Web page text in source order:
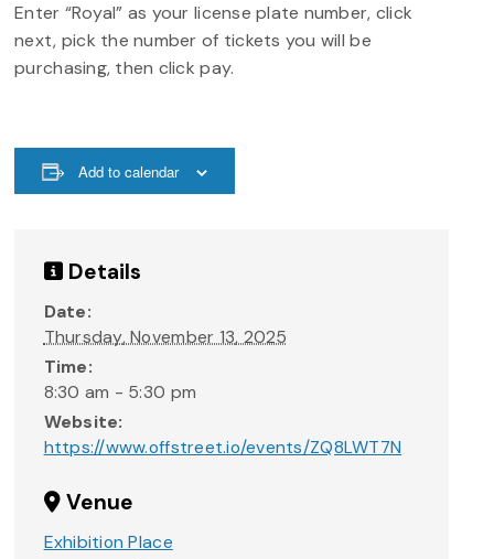
Enter “Royal” as your license plate number, click
next, pick the number of tickets you will be
purchasing, then click pay.
Add to calendar
Details
Date:
Thursday, November 13, 2025
Time:
8:30 am - 5:30 pm
Website:
https://www.offstreet.io/events/ZQ8LWT7N
Venue
Exhibition Place